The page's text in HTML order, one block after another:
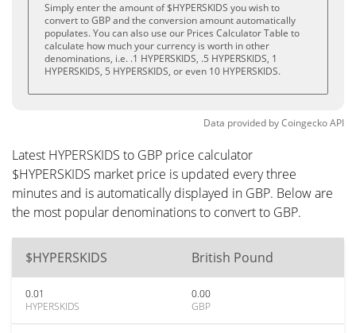
Simply enter the amount of $HYPERSKIDS you wish to
convert to GBP and the conversion amount automatically
populates. You can also use our Prices Calculator Table to
calculate how much your currency is worth in other
denominations, i.e. .1 HYPERSKIDS, .5 HYPERSKIDS, 1
HYPERSKIDS, 5 HYPERSKIDS, or even 10 HYPERSKIDS.
Data provided byCoingeckoAPI
Latest HYPERSKIDS to GBP price calculator
$HYPERSKIDS market price is updated every three
minutes and is automatically displayed in GBP. Below are
the most popular denominations to convert to GBP.
$HYPERSKIDS British Pound
0.01
HYPERSKIDS
0.00
GBP